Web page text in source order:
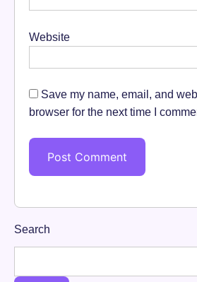
Website
Save my name, email, and
browser for the next time I
Search